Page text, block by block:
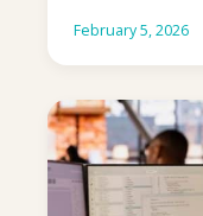
February 5, 2026